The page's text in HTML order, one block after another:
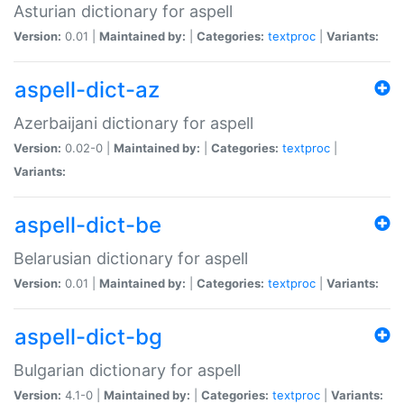
Asturian dictionary for aspell
Version: 0.01 | Maintained by: Categories: textproc Variants:
aspell-dict-az
Azerbaijani dictionary for aspell
Version: 0.02-0 | Maintained by: Categories: textproc
Variants:
aspell-dict-be
Belarusian dictionary for aspell
Version: 0.01 | Maintained by: Categories: textproc Variants:
aspell-dict-bg
Bulgarian dictionary for aspell
Version: 4.1-0 | Maintained by: Categories: textproc Variants: